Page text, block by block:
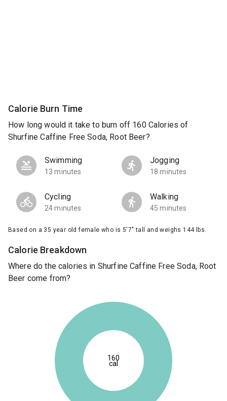
Calorie Burn Time
How long would it take to burn off 160 Calories of
Shurfine Caffine Free Soda, Root Beer?
Swimming
13 minutes
Jogging
18 minutes
Cycling
24 minutes
Walking
45 minutes
Based on a 35 year old female who is 5'7" tall and weighs 144 lbs.
Calorie Breakdown
Where do the calories in Shurfine Caffine Free Soda, Root
Beer come from?
160
cal